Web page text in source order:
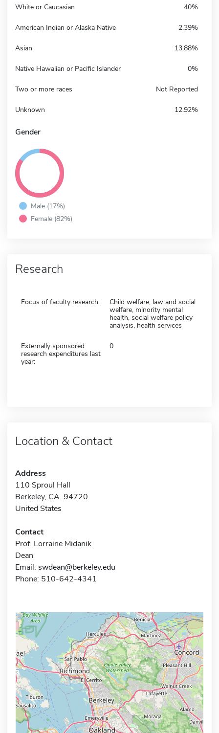
White or Caucasian 40%
American Indian or Alaska Native 2.39%
Asian 13.88%
Native Hawaiian or Pacific Islander 0%
Two or more races Not Reported
Unknown 12.92%
Gender
Male (17%)
Female (82%)
Research
Focus of faculty research:
Child welfare, law and social
welfare, minority mental
health, social welfare policy
analysis, health services
Externally sponsored
research expenditures last
year:
0
Location & Contact
Address
110 Sproul Hall
Berkeley, CA 94720
United States
Contact
Prof. Lorraine Midanik
Dean
Email: swdean@berkeley.edu
Phone: 510-642-4341